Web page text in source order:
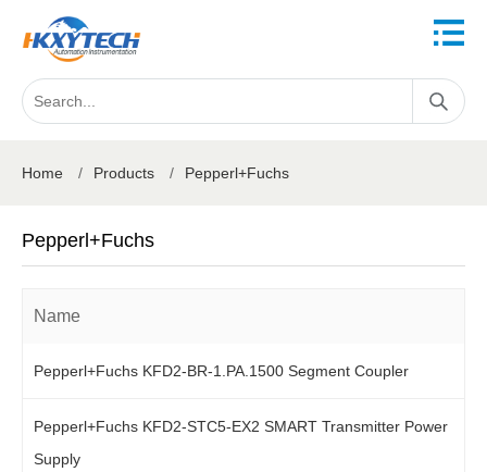
Home / Products / Pepperl+Fuchs
Pepperl+Fuchs
Name
Pepperl+Fuchs KFD2-BR-1.PA.1500 Segment Coupler
Pepperl+Fuchs KFD2-STC5-EX2 SMART Transmitter Power
Supply